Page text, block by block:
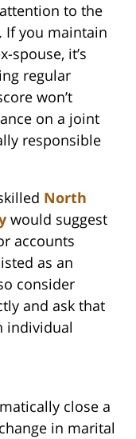
to the
If you maintain
spouse, it’s
regular
won’t
on a joint
responsible
North
would suggest
accounts
as an
consider
and ask that
individual
close a
in marital